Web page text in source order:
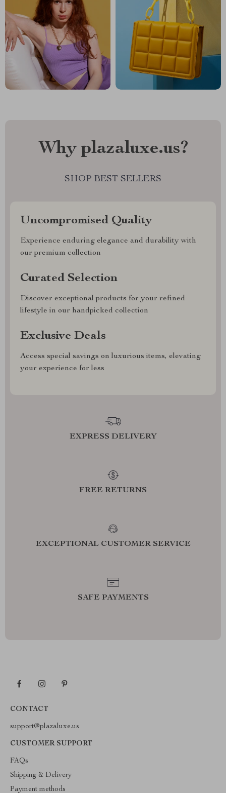
Why plazaluxe.us?
SHOP BEST SELLERS
Uncompromised Quality
Experience enduring elegance and durability with
our premium collection
Curated Selection
Discover exceptional products for your refined
lifestyle in our handpicked collection
Exclusive Deals
Access special savings on luxurious items, elevating
your experience for less
EXPRESS DELIVERY
FREE RETURNS
EXCEPTIONAL CUSTOMER SERVICE
SAFE PAYMENTS
CONTACT
support@plazaluxe.us
CUSTOMER SUPPORT
FAQs
Shipping & Delivery
Payment methods